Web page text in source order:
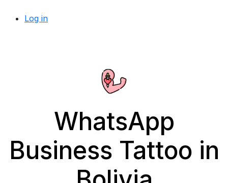
Log in
WhatsApp
Business Tattoo in